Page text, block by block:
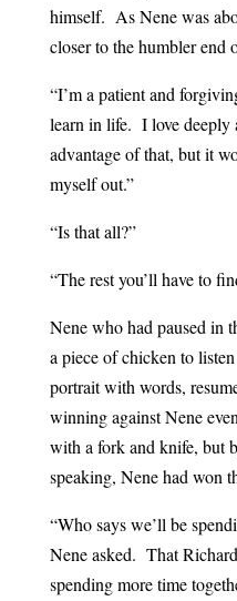
himself. As Nene was
closer to the humbler end
“I’m a patient and
learn in life. I love deeply
advantage of that, but it
myself out.”
“Is that all?”
“The rest you’ll have to
Nene who had paused in
a piece of chicken to
portrait with words,
winning against Nene
with a fork and knife, but
speaking, Nene had won
“Who says we’ll be
Nene asked. That
spending more time